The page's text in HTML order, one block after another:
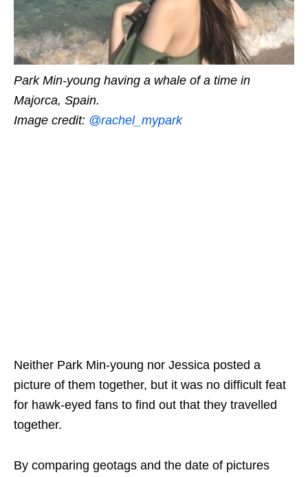
Park Min-young having a whale of a time in
Majorca, Spain.
Image credit: @rachel_mypark
Neither Park Min-young nor Jessica posted a
picture of them together, but it was no difficult feat
for hawk-eyed fans to find out that they travelled
together.
By comparing geotags and the date of pictures